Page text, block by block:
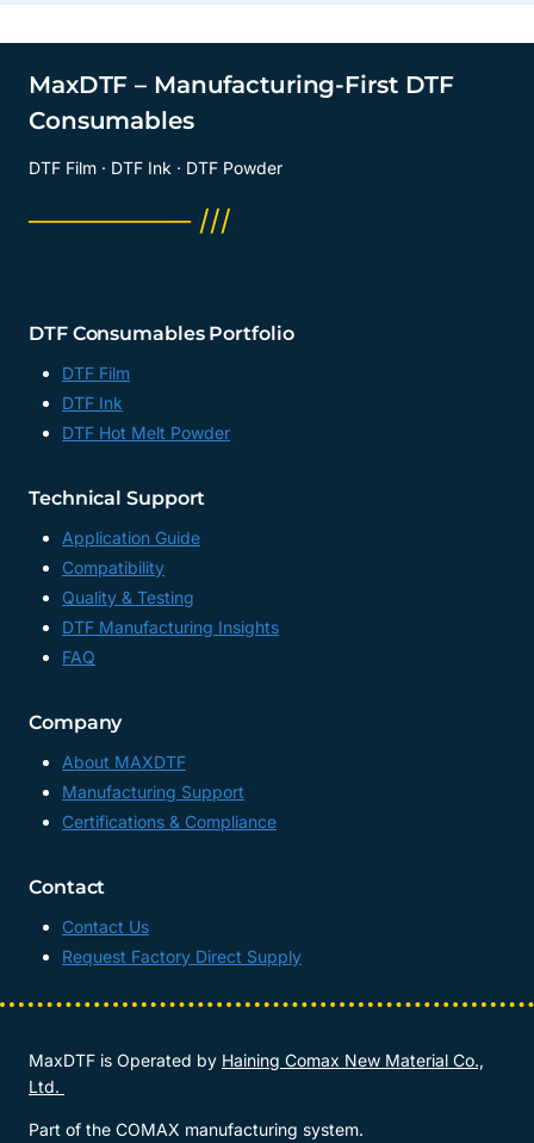
MaxDTF – Manufacturing-First DTF
Consumables
DTF Film · DTF Ink · DTF Powder
──────── ///
DTF Consumables Portfolio
DTF Film
DTF Ink
DTF Hot Melt Powder
Technical Support
Application Guide
Compatibility
Quality & Testing
DTF Manufacturing Insights
FAQ
Company
About MAXDTF
Manufacturing Support
Certifications & Compliance
Contact
Contact Us
Request Factory Direct Supply
MaxDTF is Operated by Haining Comax New Material Co.,
Ltd.
Part of the COMAX manufacturing system.